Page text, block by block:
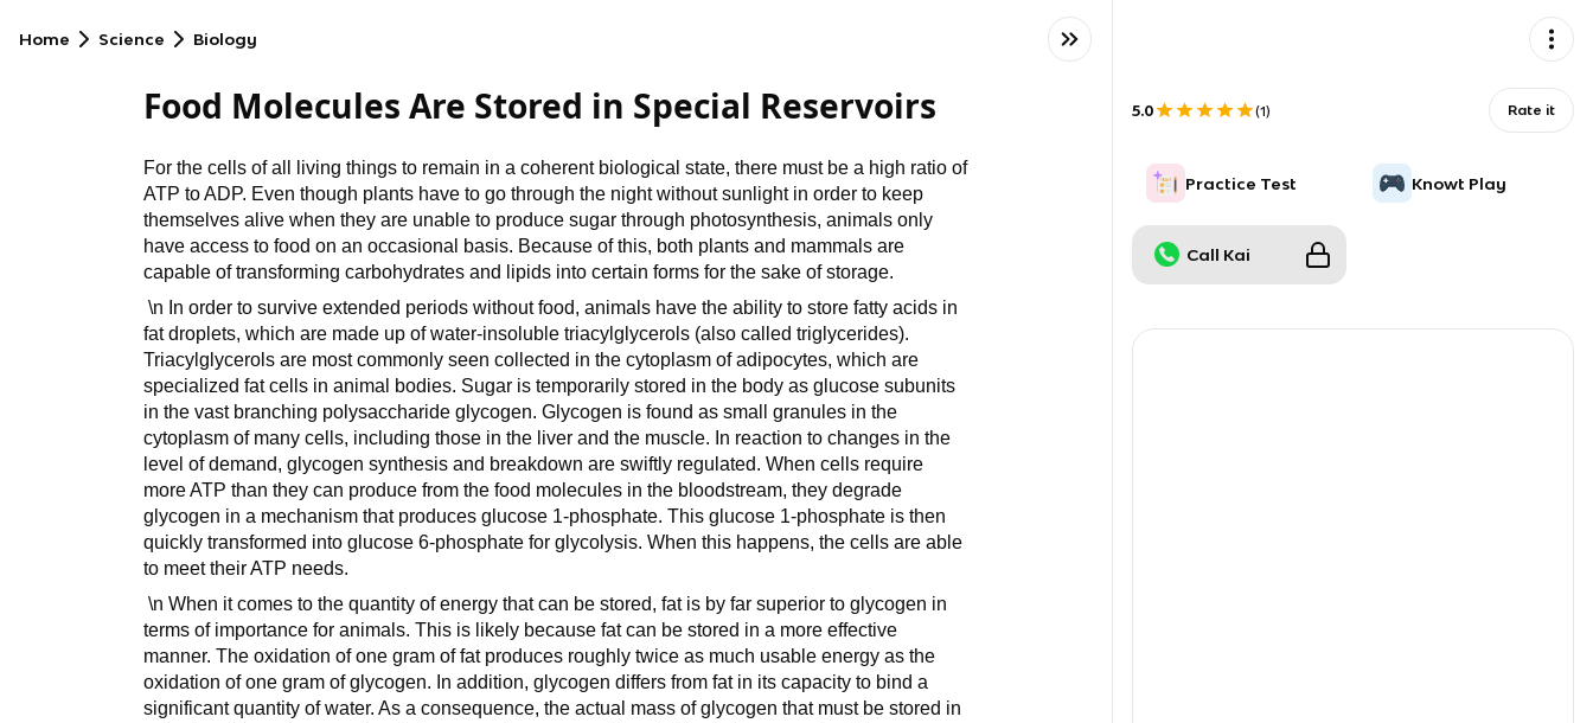
Home Science Biology
Food Molecules Are Stored in Special Reservoirs
For the cells of all living things to remain in a coherent biological state, there must be a high ratio of
ATP to ADP. Even though plants have to go through the night without sunlight in order to keep
themselves alive when they are unable to produce sugar through photosynthesis, animals only
have access to food on an occasional basis. Because of this, both plants and mammals are
capable of transforming carbohydrates and lipids into certain forms for the sake of storage.
\n In order to survive extended periods without food, animals have the ability to store fatty acids in
fat droplets, which are made up of water-insoluble triacylglycerols (also called triglycerides).
Triacylglycerols are most commonly seen collected in the cytoplasm of adipocytes, which are
specialized fat cells in animal bodies. Sugar is temporarily stored in the body as glucose subunits
in the vast branching polysaccharide glycogen. Glycogen is found as small granules in the
cytoplasm of many cells, including those in the liver and the muscle. In reaction to changes in the
level of demand, glycogen synthesis and breakdown are swiftly regulated. When cells require
more ATP than they can produce from the food molecules in the bloodstream, they degrade
glycogen in a mechanism that produces glucose 1-phosphate. This glucose 1-phosphate is then
quickly transformed into glucose 6-phosphate for glycolysis. When this happens, the cells are able
to meet their ATP needs.
\n When it comes to the quantity of energy that can be stored, fat is by far superior to glycogen in
terms of importance for animals. This is likely because fat can be stored in a more effective
manner. The oxidation of one gram of fat produces roughly twice as much usable energy as the
oxidation of one gram of glycogen. In addition, glycogen differs from fat in its capacity to bind a
significant quantity of water. As a consequence, the actual mass of glycogen that must be stored in
5.0 (1) Rate it
Practice Test Knowt Play
Call Kai